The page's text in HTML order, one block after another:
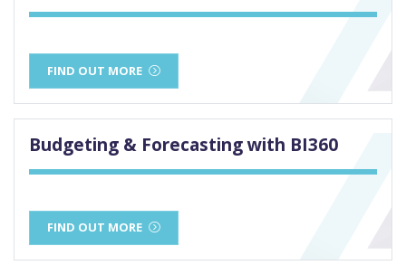
FIND OUT MORE
Budgeting & Forecasting with BI360
FIND OUT MORE